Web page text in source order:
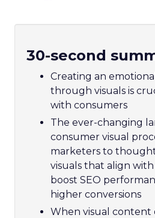
30-second
Creating an
through visuals is
with consumers
The ever-changing
consumer visual
marketers to
visuals that align
boost SEO
higher conversions
When visual content